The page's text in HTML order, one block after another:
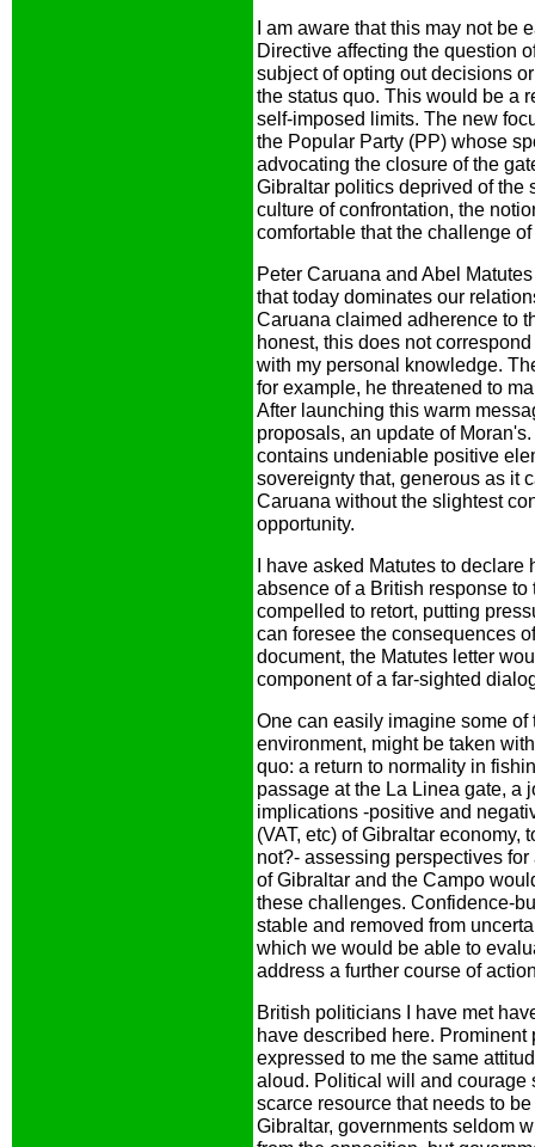
I am aware that this may not be
Directive affecting the question
subject of opting out decisions
the status quo. This would be a
self-imposed limits. The new
the Popular Party (PP) whose
advocating the closure of the
Gibraltar politics deprived of the
culture of confrontation, the
comfortable that the challenge
Peter Caruana and Abel
that today dominates our
Caruana claimed adherence to
honest, this does not
with my personal knowledge.
for example, he threatened to
After launching this warm
proposals, an update of
contains undeniable positive
sovereignty that, generous as it
Caruana without the slightest
opportunity.
I have asked Matutes to declare
absence of a British response
compelled to retort, putting
can foresee the consequences
document, the Matutes letter
component of a far-sighted
One can easily imagine some of
environment, might be taken
quo: a return to normality in
passage at the La Linea gate, a
implications -positive and
(VAT, etc) of Gibraltar
not?- assessing perspectives
of Gibraltar and the Campo
these challenges. Confidence-
stable and removed from
which we would be able to
address a further course of
British politicians I have met
have described here.
expressed to me the same
aloud. Political will and courage
scarce resource that needs to
Gibraltar, governments seldom